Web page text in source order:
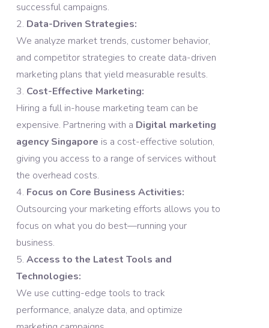
successful campaigns.
Data-Driven Strategies:
We analyze market trends, customer behavior,
and competitor strategies to create data-driven
marketing plans that yield measurable results.
Cost-Effective Marketing:
Hiring a full in-house marketing team can be
expensive. Partnering with a Digital marketing
agency Singapore is a cost-effective solution,
giving you access to a range of services without
the overhead costs.
Focus on Core Business Activities:
Outsourcing your marketing efforts allows you to
focus on what you do best—running your
business.
Access to the Latest Tools and
Technologies:
We use cutting-edge tools to track
performance, analyze data, and optimize